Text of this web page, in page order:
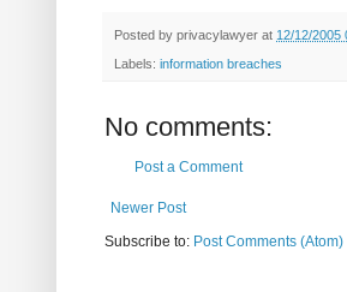
Posted by privacylawyer at 12/12/2005
Labels: information breaches
No comments:
Post a Comment
Newer Post
Subscribe to: Post Comments (Atom)